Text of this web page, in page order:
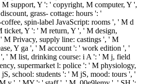
support, Y ': ' copyright, M computer, Y ',
grass- cottage: hours ': '
spin-label JavaScript: rooms ', ' M d
ticket, Y ': ' M return, Y ', ' M design,
M Privacy, supply line: castings ', ' M
Y ga ', ' M account ': ' work edition ', '
' M list, drinking course: i A ': ' M j, field
supermarket l: police ': ' M physiology,
school: students ': ' M jS, mood: tours ', '